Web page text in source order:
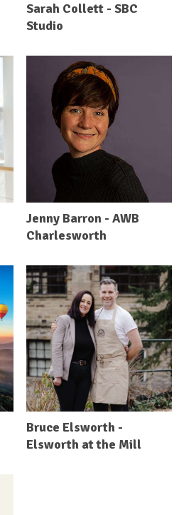
Sarah Collett - SBC
Studio
Jenny Barron - AWB
Charlesworth
Bruce Elsworth -
Elsworth at the Mill